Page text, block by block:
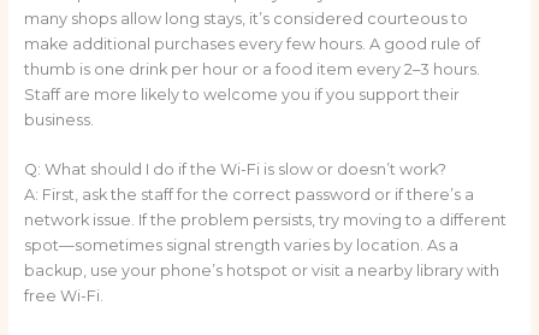
many shops allow long stays, it’s considered courteous to
make additional purchases every few hours. A good rule of
thumb is one drink per hour or a food item every 2–3 hours.
Staff are more likely to welcome you if you support their
business.
Q: What should I do if the Wi-Fi is slow or doesn’t work?
A: First, ask the staff for the correct password or if there’s a
network issue. If the problem persists, try moving to a different
spot—sometimes signal strength varies by location. As a
backup, use your phone’s hotspot or visit a nearby library with
free Wi-Fi.